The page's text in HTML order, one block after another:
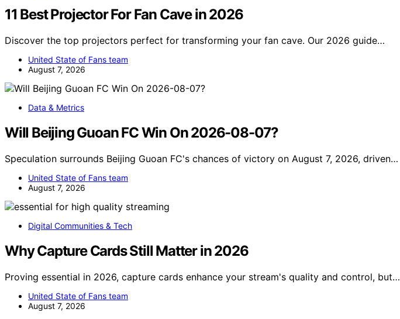
11 Best Projector For Fan Cave in 2026
Discover the top projectors perfect for transforming your fan cave. Our 2026 guide…
United State of Fans team
August 7, 2026
Data & Metrics
Will Beijing Guoan FC Win On 2026-08-07?
Speculation surrounds Beijing Guoan FC's chances of victory on August 7, 2026, driven…
United State of Fans team
August 7, 2026
Digital Communities & Tech
Why Capture Cards Still Matter in 2026
Proving essential in 2026, capture cards enhance your stream's quality and control, but…
United State of Fans team
August 7, 2026